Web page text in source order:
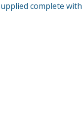
complete with